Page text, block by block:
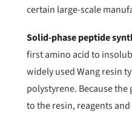
certain large-scale
Solid-phase peptide
first amino acid to
widely used Wang resin
polystyrene. Because
to the resin, reagents